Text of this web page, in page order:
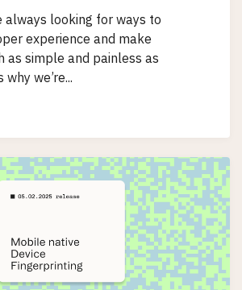
always looking for ways to
experience and make
as simple and painless as
we’re...